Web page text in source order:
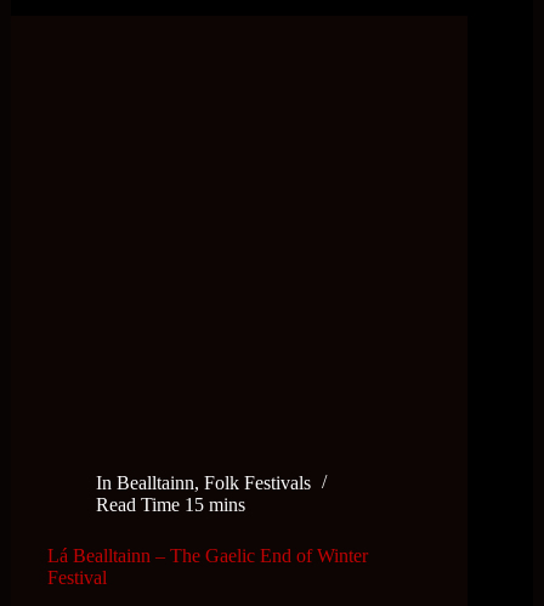
In Bealltainn,Folk Festivals
Read Time 15 mins
Lá Bealltainn – The Gaelic End of Winter
Festival